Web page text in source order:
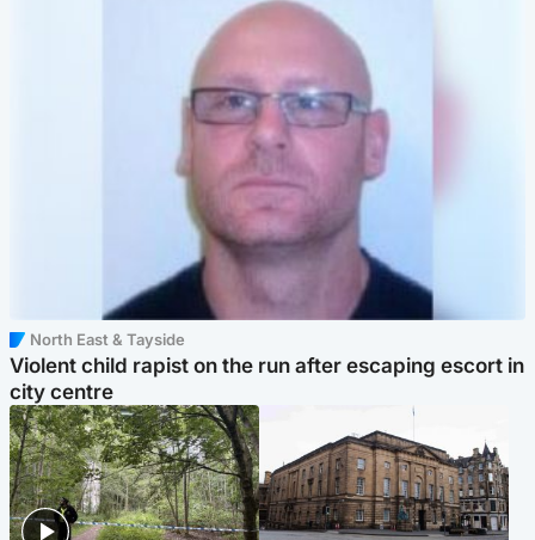
North East & Tayside
Violent child rapist on the run after escaping escort in
city centre